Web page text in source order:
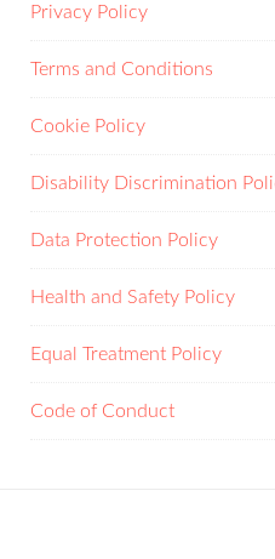
Privacy Policy
Terms and Conditions
Cookie Policy
Disability Discrimination
Data Protection Policy
Health and Safety Policy
Equal Treatment Policy
Code of Conduct